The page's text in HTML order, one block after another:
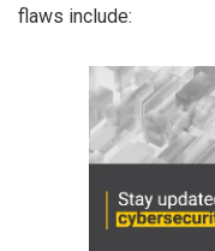
flaws include: